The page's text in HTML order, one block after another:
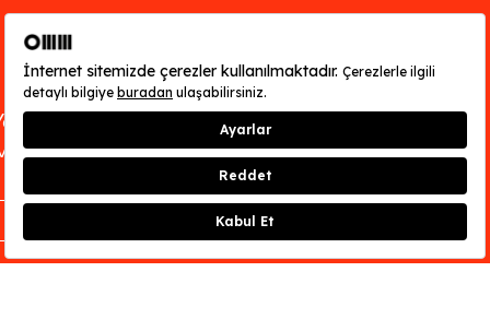
can find out about OMM - Odunpazarı
Museum’s opening hours here.
CLOSE